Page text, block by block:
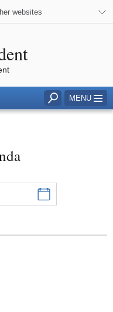
websites
MENU
to access to search field